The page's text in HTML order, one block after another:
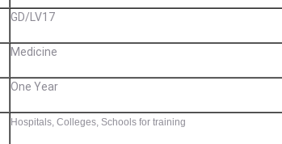
GD/LV17
Medicine
One Year
Hospitals, Colleges, Schools for training